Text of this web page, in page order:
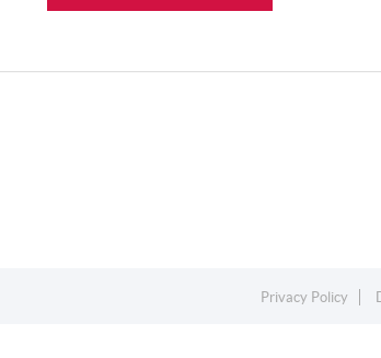
Privacy Policy